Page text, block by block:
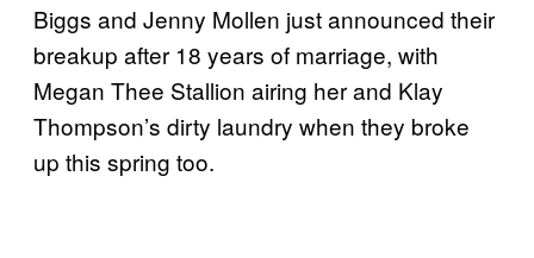
Biggs and Jenny Mollen just announced their
breakup after 18 years of marriage, with
Megan Thee Stallion airing her and Klay
Thompson’s dirty laundry when they broke
up this spring too.